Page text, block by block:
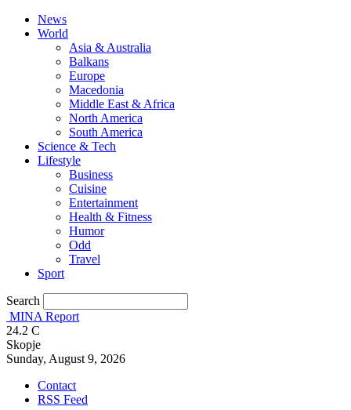
News
World
Asia & Australia
Balkans
Europe
Macedonia
Middle East & Africa
North America
South America
Science & Tech
Lifestyle
Business
Cuisine
Entertainment
Health & Fitness
Humor
Odd
Travel
Sport
Search
MINA Report
24.2 C
Skopje
Sunday, August 9, 2026
Contact
RSS Feed